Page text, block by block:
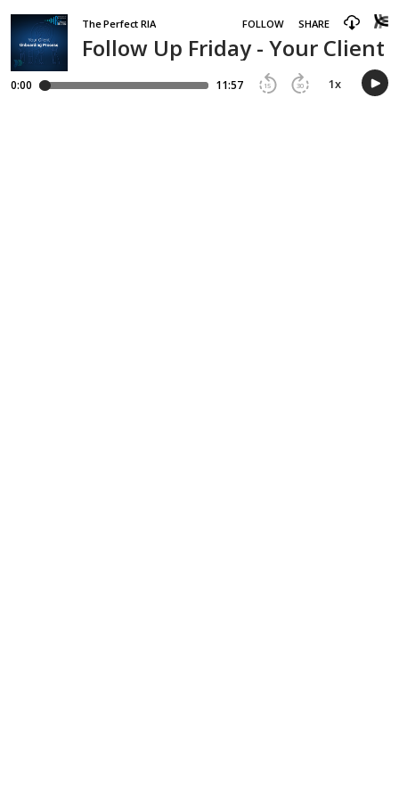
Follow Up Friday - Your Client
The Perfect RIA FOLLOW SHARE
0:00 11:57 15 30 1x